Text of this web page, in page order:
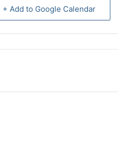
+ Add to Google Calendar